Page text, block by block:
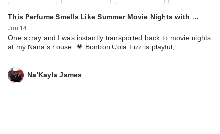
This Perfume Smells Like Summer Movie Nights with …
Jun 14
One spray and I was instantly transported back to movie nights
at my Nana’s house. 💗 Bonbon Cola Fizz is playful, …
Na'Kayla James